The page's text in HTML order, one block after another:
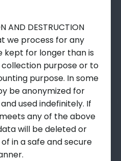
AND DESTRUCTION
we process for any
kept for longer than is
purpose or to
purpose. In some
be anonymized for
used indefinitely. If
any of the above
will be deleted or
in a safe and secure